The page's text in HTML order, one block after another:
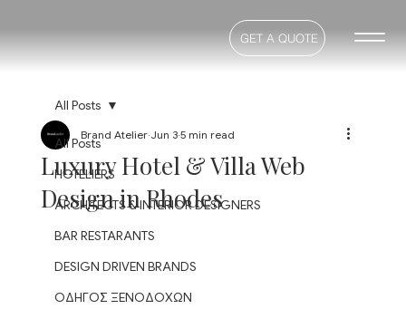
GET A QUOTE
All Posts
HOTELIERS
ARCHITECTS & INTERIOR DESIGNERS
BAR RESTARANTS
DESIGN DRIVEN BRANDS
ΟΔΗΓΟΣ ΞΕΝΟΔΟΧΩΝ
All Posts
Luxury Hotel & Villa Web
Design in Rhodes
Brand Atelier Jun 3 5 min read